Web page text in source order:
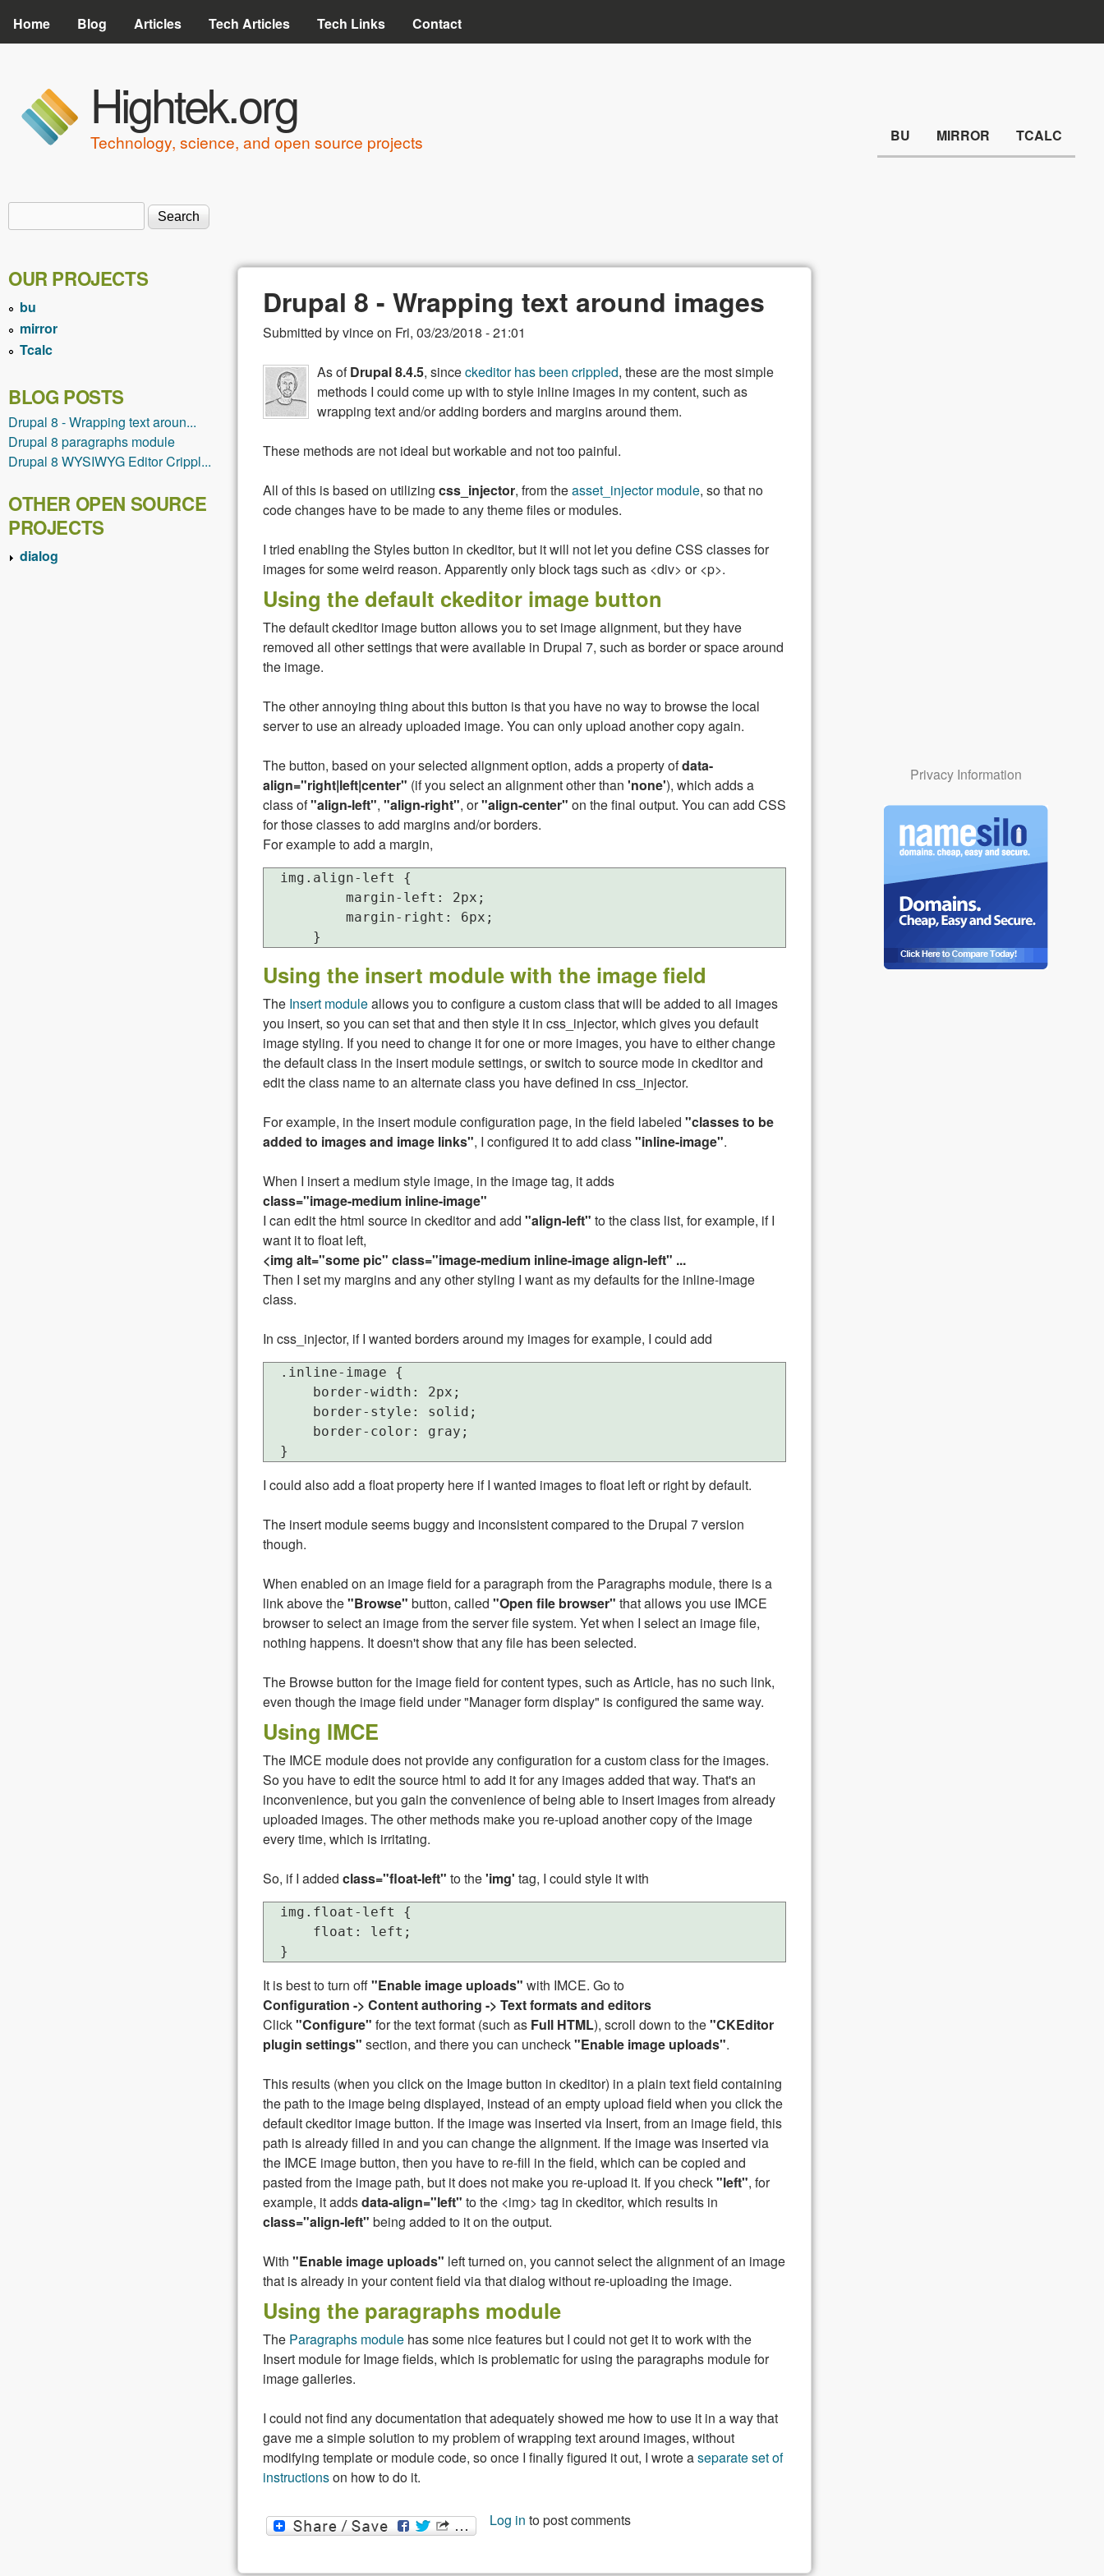
Home Blog Articles Tech Articles Tech Links Contact
Hightek.org
Technology, science, and open source projects BU MIRROR TCALC
Search form
Drupal 8 - Wrapping text around images
Submitted byvinceon Fri, 03/23/2018 - 21:01
As ofDrupal 8.4.5, sinceckeditor has been crippled, these are the most simple
methods I could come up with to style inline images in my content, such as
wrapping text and/or adding borders and margins around them.
These methods are not ideal but workable and not too painful.
All of this is based on utilizing css_injector, from theasset_injector module, so that no
code changes have to be made to any theme files or modules.
I tried enabling the Styles button in ckeditor, but it will not let you define CSS classes for
images for some weird reason. Apparently only block tags such as <div> or <p>.
Using the default ckeditor image button
The default ckeditor image button allows you to set image alignment, but they have
removed all other settings that were available in Drupal 7, such as border or space around
the image.
The other annoying thing about this button is that you have no way to browse the local
server to use an already uploaded image. You can only upload another copy again.
The button, based on your selected alignment option, adds a property ofdata-
align="right|left|center" (if you select an alignment other than 'none'), which adds a
class of"align-left", "align-right", or"align-center" on the final output. You can add CSS
for those classes to add margins and/or borders.
For example to add a margin,
  img.align-left {
          margin-left: 2px;
          margin-right: 6px;
Using the insert module with the image field
The Insert moduleallows you to configure a custom class that will be added to all images
you insert, so you can set that and then style it in css_injector, which gives you default
image styling. If you need to change it for one or more images, you have to either change
the default class in the insert module settings, or switch to source mode in ckeditor and
edit the class name to an alternate class you have defined in css_injector.
For example, in the insert module configuration page, in the field labeled "classes to be
added to images and image links", I configured it to add class"inline-image".
When I insert a medium style image, in the image tag, it adds
class="image-medium inline-image"
I can edit the html source in ckeditor and add "align-left" to the class list, for example, if I
want it to float left,
<img alt="some pic" class="image-medium inline-image align-left" ...
Then I set my margins and any other styling I want as my defaults for the inline-image
class.
In css_injector, if I wanted borders around my images for example, I could add
  .inline-image {
      border-width: 2px;
      border-style: solid;
      border-color: gray;
I could also add a float property here if I wanted images to float left or right by default.
The insert module seems buggy and inconsistent compared to the Drupal 7 version
though.
When enabled on an image field for a paragraph from the Paragraphs module, there is a
link above the"Browse" button, called "Open file browser" that allows you use IMCE
browser to select an image from the server file system. Yet when I select an image file,
nothing happens. It doesn't show that any file has been selected.
The Browse button for the image field for content types, such as Article, has no such link,
even though the image field under "Manager form display" is configured the same way.
Using IMCE
The IMCE module does not provide any configuration for a custom class for the images.
So you have to edit the source html to add it for any images added that way. That's an
inconvenience, but you gain the convenience of being able to insert images from already
uploaded images. The other methods make you re-upload another copy of the image
every time, which is irritating.
So, if I added class="float-left" to the'img' tag, I could style it with
  img.float-left {
      float: left;
It is best to turn off"Enable image uploads" with IMCE. Go to
Configuration -> Content authoring -> Text formats and editors
Click"Configure" for the text format (such as Full HTML), scroll down to the"CKEditor
plugin settings" section, and there you can uncheck"Enable image uploads".
This results (when you click on the Image button in ckeditor) in a plain text field containing
the path to the image being displayed, instead of an empty upload field when you click the
default ckeditor image button. If the image was inserted via Insert, from an image field, this
path is already filled in and you can change the alignment. If the image was inserted via
the IMCE image button, then you have to re-fill in the field, which can be copied and
pasted from the image path, but it does not make you re-upload it. If you check"left", for
example, it addsdata-align="left" to the <img> tag in ckeditor, which results in
class="align-left" being added to it on the output.
With "Enable image uploads" left turned on, you cannot select the alignment of an image
that is already in your content field via that dialog without re-uploading the image.
Using the paragraphs module
The Paragraphs modulehas some nice features but I could not get it to work with the
Insert module for Image fields, which is problematic for using the paragraphs module for
image galleries.
I could not find any documentation that adequately showed me how to use it in a way that
gave me a simple solution to my problem of wrapping text around images, without
modifying template or module code, so once I finally figured it out, I wrote aseparate set of
instructionson how to do it.
Log in to post comments
OUR PROJECTS
bu
mirror
Tcalc
BLOG POSTS
Drupal 8 - Wrapping text aroun...
Drupal 8 paragraphs module
Drupal 8 WYSIWYG Editor Crippl...
OTHER OPEN SOURCE
PROJECTS
dialog
Privacy Information